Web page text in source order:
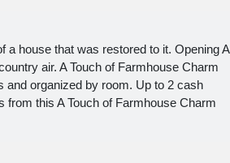
a house that was restored to it. Opening A
air. A Touch of Farmhouse Charm
and organized by room. Up to 2 cash
this A Touch of Farmhouse Charm